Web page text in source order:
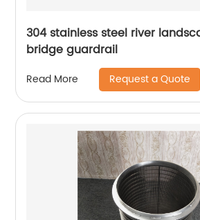
304 stainless steel river
bridge guardrail
Read More Request a Quote